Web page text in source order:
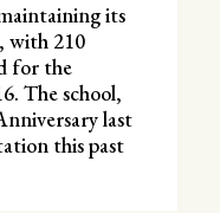
its
with 210
for the
The school,
last
this past